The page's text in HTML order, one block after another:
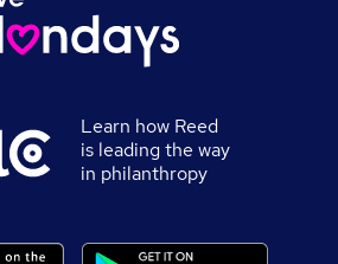
Learn how Reed
is leading the way
in philanthropy